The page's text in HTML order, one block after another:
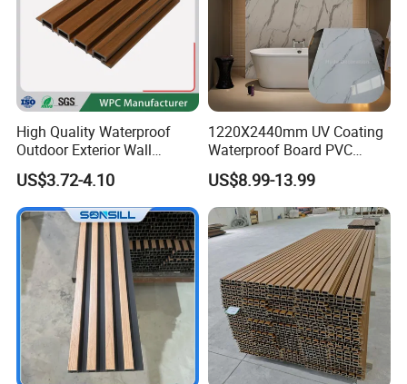
High Quality Waterproof
Outdoor Exterior Wall
Decorate 3D Wood Plastic
Composite WPC Wall Panel
US$3.72-4.10
1220X2440mm UV Coating
Waterproof Board PVC
Plastic Sheet Marble Effect
Wall Panels for Bathroom
Decoration
US$8.99-13.99